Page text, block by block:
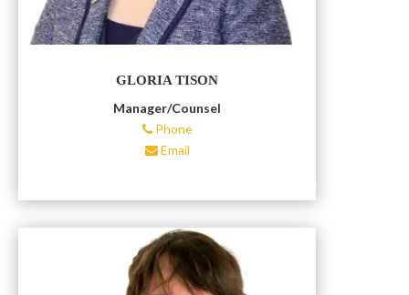
GLORIA TISON
Manager/Counsel
Phone
Email